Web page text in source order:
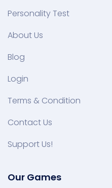
Personality Test
About Us
Blog
Login
Terms & Condition
Contact Us
Support Us!
Our Games